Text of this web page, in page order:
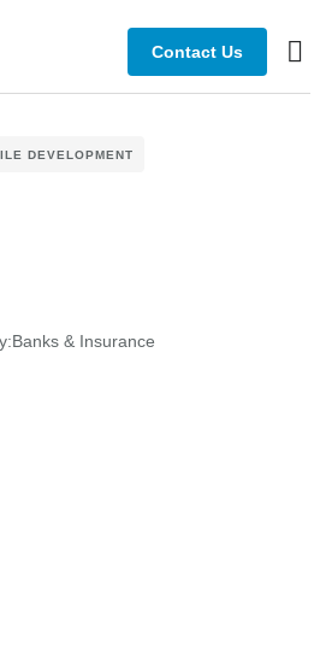
Contact Us
DEVELOPMENT
Banks & Insurance